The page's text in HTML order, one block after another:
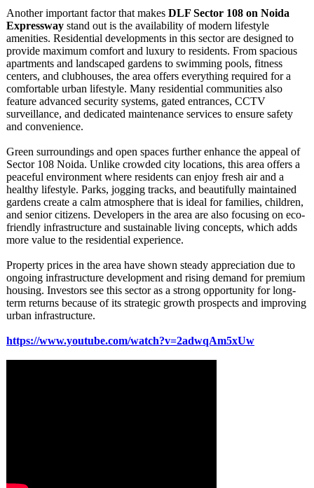
Another important factor that makes DLF Sector 108 on Noida
Expressway stand out is the availability of modern lifestyle
amenities. Residential developments in this sector are designed to
provide maximum comfort and luxury to residents. From spacious
apartments and landscaped gardens to swimming pools, fitness
centers, and clubhouses, the area offers everything required for a
comfortable urban lifestyle. Many residential communities also
feature advanced security systems, gated entrances, CCTV
surveillance, and dedicated maintenance services to ensure safety
and convenience.
Green surroundings and open spaces further enhance the appeal of
Sector 108 Noida. Unlike crowded city locations, this area offers a
peaceful environment where residents can enjoy fresh air and a
healthy lifestyle. Parks, jogging tracks, and beautifully maintained
gardens create a calm atmosphere that is ideal for families, children,
and senior citizens. Developers in the area are also focusing on eco-
friendly infrastructure and sustainable living concepts, which adds
more value to the residential experience.
Property prices in the area have shown steady appreciation due to
ongoing infrastructure development and rising demand for premium
housing. Investors see this sector as a strong opportunity for long-
term returns because of its strategic growth prospects and improving
urban infrastructure.
https://www.youtube.com/watch?v=2adwqAm5xUw